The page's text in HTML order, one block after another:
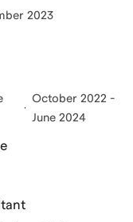
2023
October 2022 -
June 2024